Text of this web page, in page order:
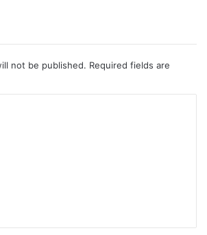
not be published. Required fields are